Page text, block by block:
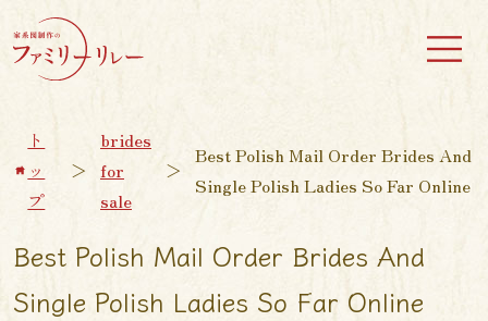
ト
ッ
プ
＞
brides
for
sale
＞
Best Polish Mail Order Brides And
Single Polish Ladies So Far Online
Best Polish Mail Order Brides And
Single Polish Ladies So Far Online